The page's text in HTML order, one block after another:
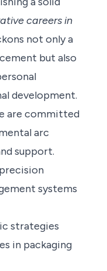
careers in
not only a
but also
development.
are committed
arc
support.
systems
strategies
in packaging